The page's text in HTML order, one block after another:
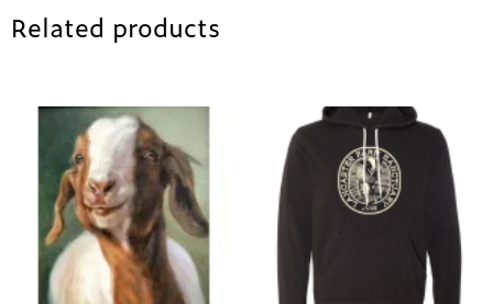
Related products